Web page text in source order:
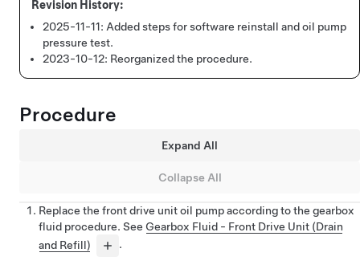
2025-11-11: Added steps for software reinstall and oil pump
pressure test.
2023-10-12: Reorganized the procedure.
Procedure
Expand All
Collapse All
Replace the front drive unit oil pump according to the gearbox
fluid procedure. See Gearbox Fluid - Front Drive Unit (Drain
and Refill)
.